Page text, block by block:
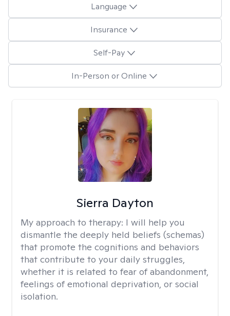
Language
Insurance
Self-Pay
In-Person or Online
Sierra Dayton
My approach to therapy: I will help you
dismantle the deeply held beliefs (schemas)
that promote the cognitions and behaviors
that contribute to your daily struggles,
whether it is related to fear of abandonment,
feelings of emotional deprivation, or social
isolation.